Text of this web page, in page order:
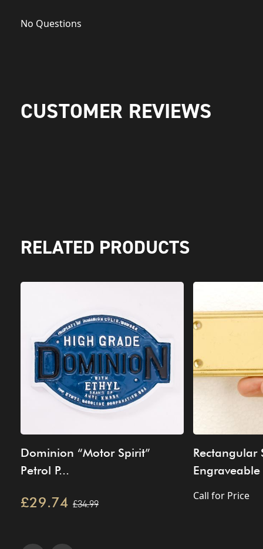
No Questions
CUSTOMER REVIEWS
RELATED PRODUCTS
Dominion “Motor Spirit”
Petrol P...
£29.74 £34.99
Rectangular
Call for Price